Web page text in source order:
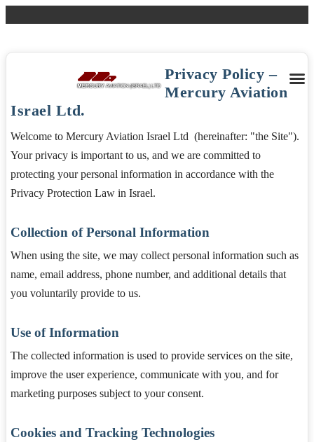
Privacy Policy –
Mercury Aviation
Israel Ltd.
Welcome to Mercury Aviation Israel Ltd (hereinafter: "the Site").
Your privacy is important to us, and we are committed to
protecting your personal information in accordance with the
Privacy Protection Law in Israel.
Collection of Personal Information
When using the site, we may collect personal information such as
name, email address, phone number, and additional details that
you voluntarily provide to us.
Use of Information
The collected information is used to provide services on the site,
improve the user experience, communicate with you, and for
marketing purposes subject to your consent.
Cookies and Tracking Technologies